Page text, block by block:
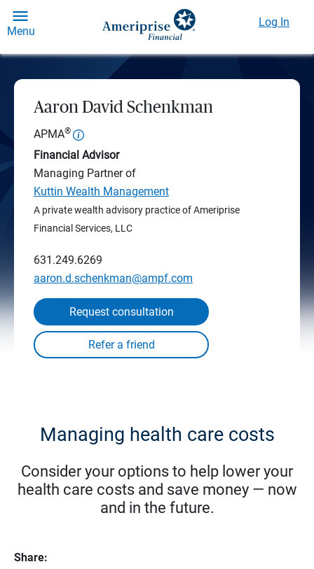
Menu
Log In
Aaron David Schenkman
APMA®
Financial Advisor
Managing Partner of
Kuttin Wealth Management
A private wealth advisory practice of Ameriprise
Financial Services, LLC
631.249.6269
aaron.d.schenkman@ampf.com
Request consultation
Managing health care costs
Consider your options to help lower your
health care costs and save money — now
and in the future.
Share: